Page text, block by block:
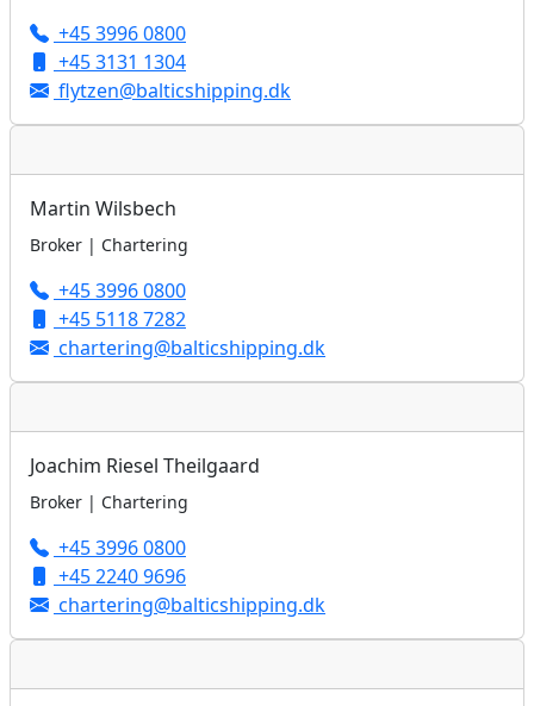
+45 3996 0800
+45 3131 1304
flytzen@balticshipping.dk
Martin Wilsbech
Broker | Chartering
+45 3996 0800
+45 5118 7282
chartering@balticshipping.dk
Joachim Riesel Theilgaard
Broker | Chartering
+45 3996 0800
+45 2240 9696
chartering@balticshipping.dk